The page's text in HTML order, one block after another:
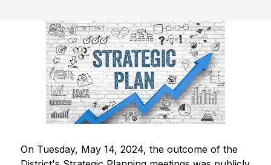
On Tuesday, May 14, 2024, the outcome of the